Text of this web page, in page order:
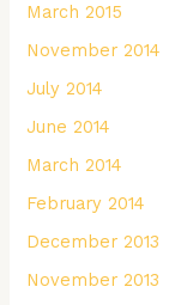
March 2015
November 2014
July 2014
June 2014
March 2014
February 2014
December 2013
November 2013